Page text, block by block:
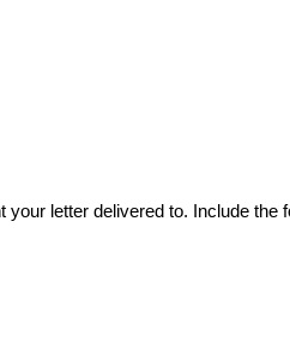
letter delivered to. Include the